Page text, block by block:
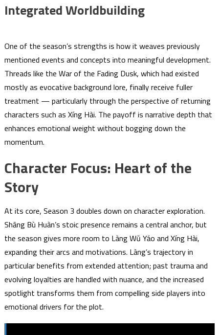
Integrated Worldbuilding
One of the season’s strengths is how it weaves previously
mentioned events and concepts into meaningful development.
Threads like the War of the Fading Dusk, which had existed
mostly as evocative background lore, finally receive fuller
treatment — particularly through the perspective of returning
characters such as Xíng Hài. The payoff is narrative depth that
enhances emotional weight without bogging down the
momentum.
Character Focus: Heart of the
Story
At its core, Season 3 doubles down on character exploration.
Shāng Bù Huàn’s stoic presence remains a central anchor, but
the season gives more room to Làng Wū Yáo and Xíng Hài,
expanding their arcs and motivations. Làng’s trajectory in
particular benefits from extended attention; past trauma and
evolving loyalties are handled with nuance, and the increased
spotlight transforms them from compelling side players into
emotional drivers for the plot.